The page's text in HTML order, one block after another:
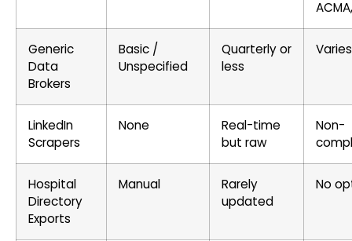
Generic
Data
Brokers
Basic /
Unspecified
Quarterly or
less
Varies
LinkedIn
Scrapers
None
Real-time
but raw
Non-
Hospital
Directory
Exports
Manual
Rarely
updated
No